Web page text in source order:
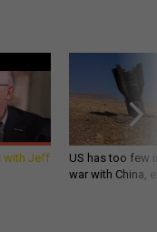
with Jeff
US has too few
war with China,